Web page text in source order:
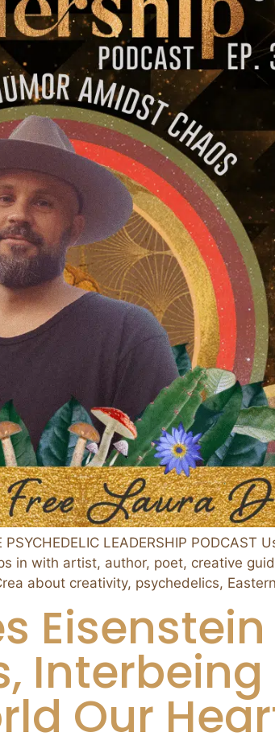
LEADERSHIP
in with artist, author, poet, creative
about creativity, psychedelics,
Our